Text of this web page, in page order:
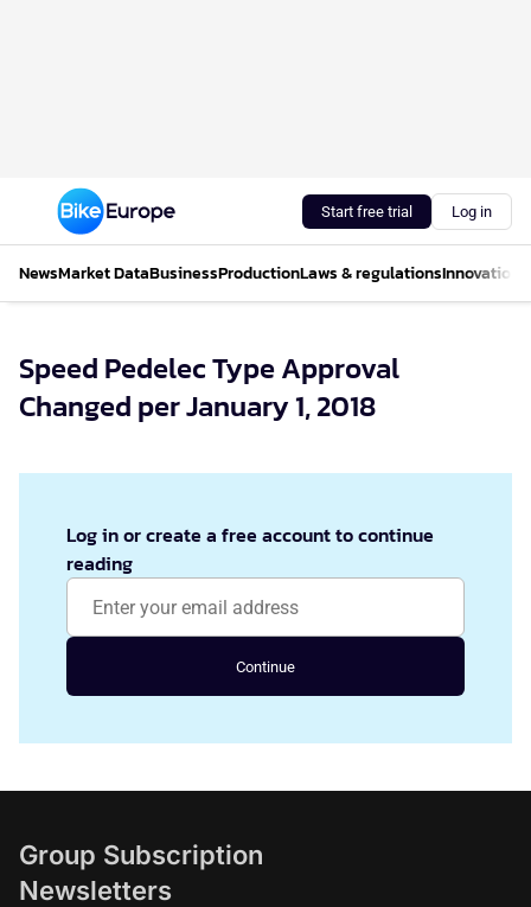
Start free trial Log in
NewsMarket DataBusinessProductionLaws & regulationsInnovations
Speed Pedelec Type Approval
Changed per January 1, 2018
Log in or create a free account to continue
reading
Continue
Group Subscription
Newsletters